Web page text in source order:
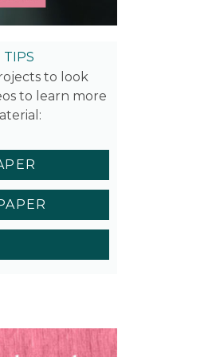
to look
to learn more